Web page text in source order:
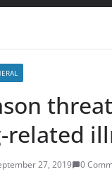
related
27, 2019 0